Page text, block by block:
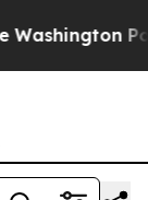
Post